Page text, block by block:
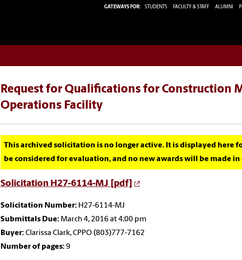
GATEWAYS FOR: STUDENTS FACULTY & STAFF ALUMNI
Request for Qualifications for Construction
Operations Facility
This archived solicitation is no longer active. It is displayed here
be considered for evaluation, and no new awards will be made
Solicitation H27-6114-MJ [pdf]
Solicitation Number: H27-6114-MJ
Submittals Due: March 4, 2016 at 4:00 pm
Buyer:Clarissa Clark, CPPO (803)777-7162
Number of pages:9